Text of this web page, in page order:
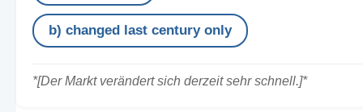
b) changed last century only
*[Der Markt verändert sich derzeit sehr schnell.]*